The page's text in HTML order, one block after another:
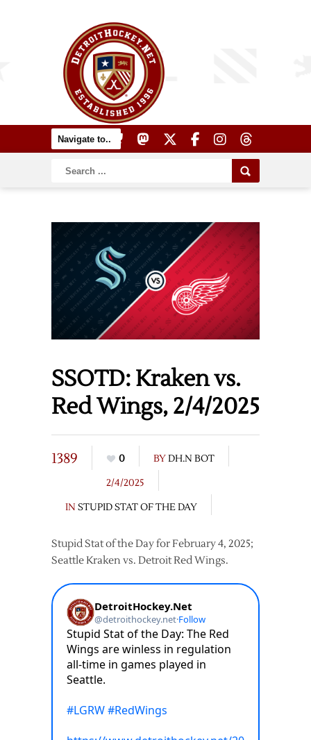
SSOTD: Kraken vs.
Red Wings, 2/4/2025
1389 0 BYDH.N BOT
2/4/2025
IN STUPID STAT OF THE DAY
Stupid Stat of the Day for February 4, 2025;
Seattle Kraken vs. Detroit Red Wings.